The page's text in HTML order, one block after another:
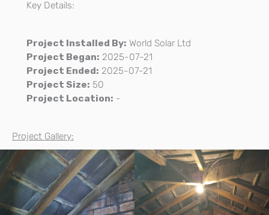
Key Details:
Project Installed By: World Solar Ltd
Project Began: 2025-07-21
Project Ended: 2025-07-21
Project Size: 50
Project Location: -
Project Gallery: